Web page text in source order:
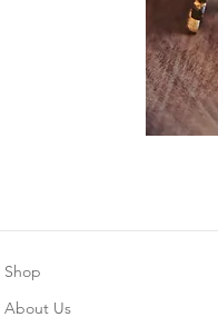
Shop
About Us